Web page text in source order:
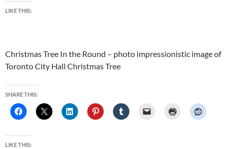
LIKE THIS:
Christmas Tree In the Round – photo impressionistic image of
Toronto City Hall Christmas Tree
SHARE THIS:
LIKE THIS: